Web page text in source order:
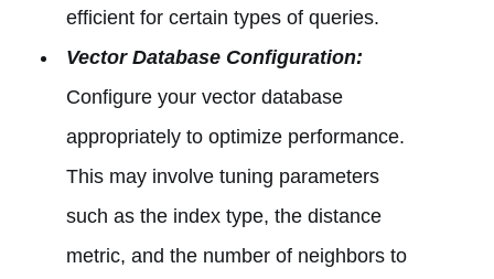
efficient for certain types of queries.
Vector Database Configuration:
Configure your vector database
appropriately to optimize performance.
This may involve tuning parameters
such as the index type, the distance
metric, and the number of neighbors to